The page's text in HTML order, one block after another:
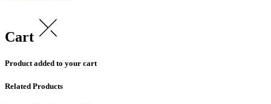
Cart
Product added to your cart
Related Products